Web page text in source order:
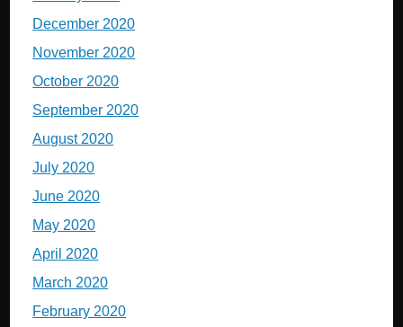
December 2020
November 2020
October 2020
September 2020
August 2020
July 2020
June 2020
May 2020
April 2020
March 2020
February 2020